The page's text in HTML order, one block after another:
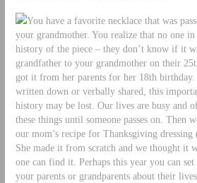
You have a favorite necklace that was
your grandmother. You realize that no one
history of the piece – they don’t know if it
grandfather to your grandmother on their
got it from her parents for her 18th
written down or verbally shared, this
history may be lost. Our lives are busy and
these things until someone passes on. Then
our mom’s recipe for Thanksgiving
She made it from scratch and we thought it
one can find it. Perhaps this year you can
your parents or grandparents about their